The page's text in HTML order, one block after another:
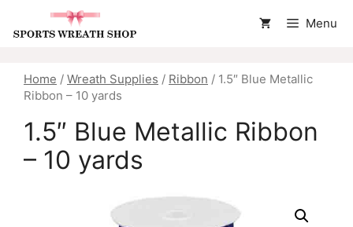
Menu
Home / Wreath Supplies / Ribbon / 1.5″ Blue Metallic
Ribbon – 10 yards
1.5″ Blue Metallic Ribbon
– 10 yards